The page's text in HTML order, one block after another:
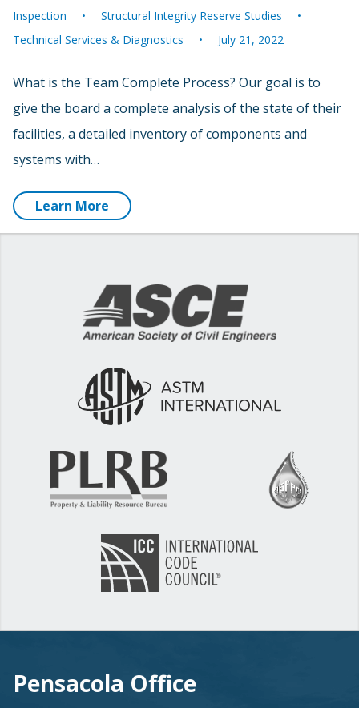
Inspection
Structural Integrity Reserve Studies
Technical Services & Diagnostics
July 21, 2022
What is the Team Complete Process? Our goal is to
give the board a complete analysis of the state of their
facilities, a detailed inventory of components and
systems with…
Learn More
Pensacola Office